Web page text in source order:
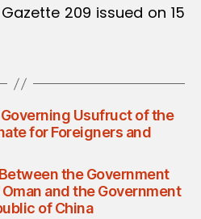
209 issued on 15
Usufruct of the
for Foreigners and
the Government
and the Government
of China